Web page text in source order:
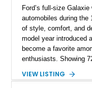
Ford’s full-size
automobiles during the
of style, comfort, and
model year introduced
become a favorite
enthusiasts. Showing
a contrasting white
VIEW LISTING